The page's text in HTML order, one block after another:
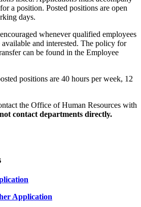
a position. Posted positions are open
days.
whenever qualified employees
and interested. The policy for
can be found in the Employee
positions are 40 hours per week, 12
the Office of Human Resources with
contact departments directly.
Application